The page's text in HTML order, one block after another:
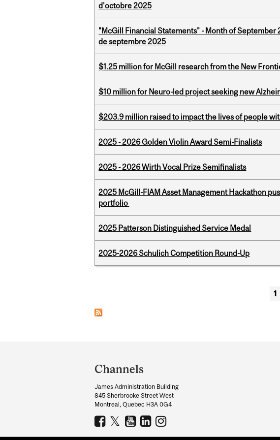
d'octobre 2025
"McGill Financial Statements" - Month of September
de septembre 2025
$1.25 million for McGill research from the New
$10 million for Neuro-led project seeking new
$203.9 million raised to impact the lives of people
2025 - 2026 Golden Violin Award Semi-Finalists
2025 - 2026 Wirth Vocal Prize Semifinalists
2025 McGill-FIAM Asset Management Hackathon
portfolio
2025 Patterson Distinguished Service Medal
2025-2026 Schulich Competition Round-Up
1
and
University
Information
Channels
James Administration Building
845 Sherbrooke Street West
Montreal, Quebec H3A 0G4